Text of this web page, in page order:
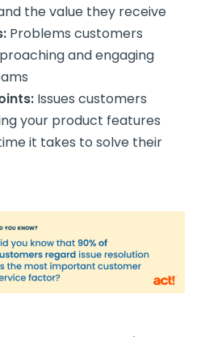
the value they receive
: Problems customers
and engaging
: Issues customers
your product features
it takes to solve their